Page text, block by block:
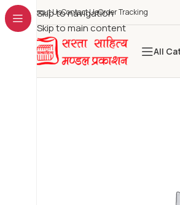
Skip to navigation
Skip to main content
About UsContact UsOrder Tracking
All